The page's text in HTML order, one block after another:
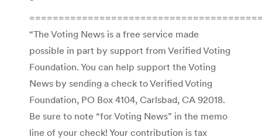
“The Voting News is a free service made
possible in part by support from Verified Voting
Foundation. You can help support the Voting
News by sending a check to Verified Voting
Foundation, PO Box 4104, Carlsbad, CA 92018.
Be sure to note “for Voting News” in the memo
line of your check! Your contribution is tax